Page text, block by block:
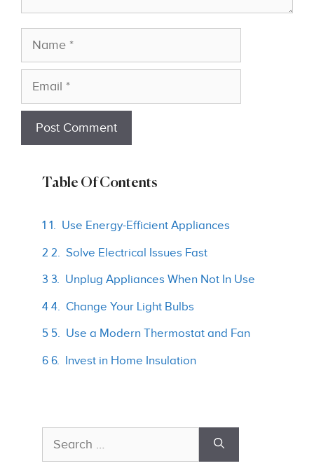
Name
Email
Table Of Contents
1 1. Use Energy-Efficient Appliances
2 2. Solve Electrical Issues Fast
3 3. Unplug Appliances When Not In Use
4 4. Change Your Light Bulbs
5 5. Use a Modern Thermostat and Fan
6 6. Invest in Home Insulation
Search
for: